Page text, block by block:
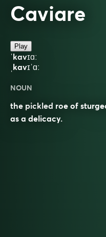
Caviare
Play
ˈkavɪɑː
ˌkavɪˈɑː
NOUN
the pickled roe of
as a delicacy.